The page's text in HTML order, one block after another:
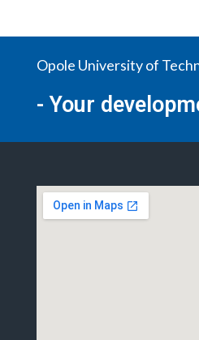
Opole University of
- Your